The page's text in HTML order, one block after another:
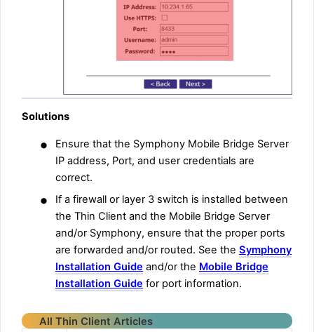
Solutions
•
Ensure that the Symphony Mobile Bridge Server
IP address, Port, and user credentials are
correct.
•
If a firewall or layer 3 switch is installed between
the Thin Client and the Mobile Bridge Server
and/or Symphony, ensure that the proper ports
are forwarded and/or routed. See the Symphony
Installation Guide and/or the Mobile Bridge
Installation Guide for port information.
All Thin Client Articles